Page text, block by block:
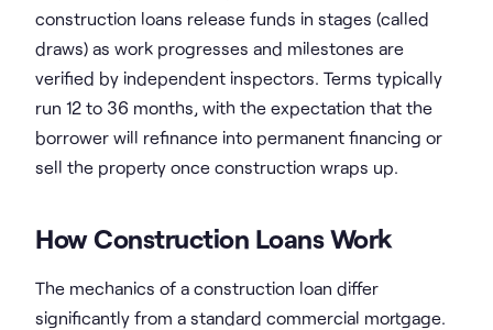
construction loans release funds in stages (called
draws) as work progresses and milestones are
verified by independent inspectors. Terms typically
run 12 to 36 months, with the expectation that the
borrower will refinance into permanent financing or
sell the property once construction wraps up.
How Construction Loans Work
The mechanics of a construction loan differ
significantly from a standard commercial mortgage.